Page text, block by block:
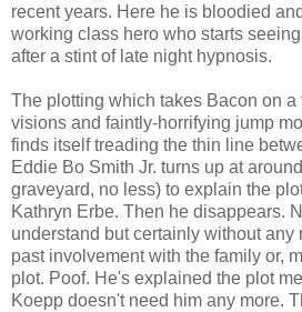
recent years. Here he is bloodied
working class hero who starts
after a stint of late night hypnosis.
The plotting which takes Bacon on a
visions and faintly-horrifying jump
finds itself treading the thin line
Eddie Bo Smith Jr. turns up at
graveyard, no less) to explain the
Kathryn Erbe. Then he disappears.
understand but certainly without any
past involvement with the family or,
plot. Poof. He's explained the plot
Koepp doesn't need him any more.